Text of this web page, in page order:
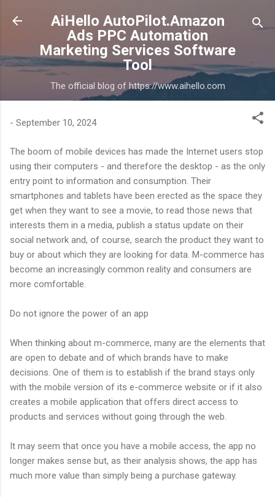
Skip to main content
AiHello AutoPilot.Amazon
Ads PPC Automation
Marketing Services Software
Tool
The official blog of https://www.aihello.com
- September 10, 2024
The boom of mobile devices has made the Internet users stop
using their computers - and therefore the desktop - as the only
entry point to information and consumption. Their
smartphones and tablets have been erected as the space they
get when they want to see a movie, to read those news that
interests them in a media, publish a status update on their
social network and, of course, search the product they want to
buy or about which they are looking for data. M-commerce has
become an increasingly common reality and consumers are
more comfortable.
Do not ignore the power of an app
When thinking about m-commerce, many are the elements that
are open to debate and of which brands have to make
decisions. One of them is to establish if the brand stays only
with the mobile version of its e-commerce website or if it also
creates a mobile application that offers direct access to
products and services without going through the web.
It may seem that once you have a mobile access, the app no
longer makes sense but, as their analysis shows, the app has
much more value than simply being a purchase gateway.